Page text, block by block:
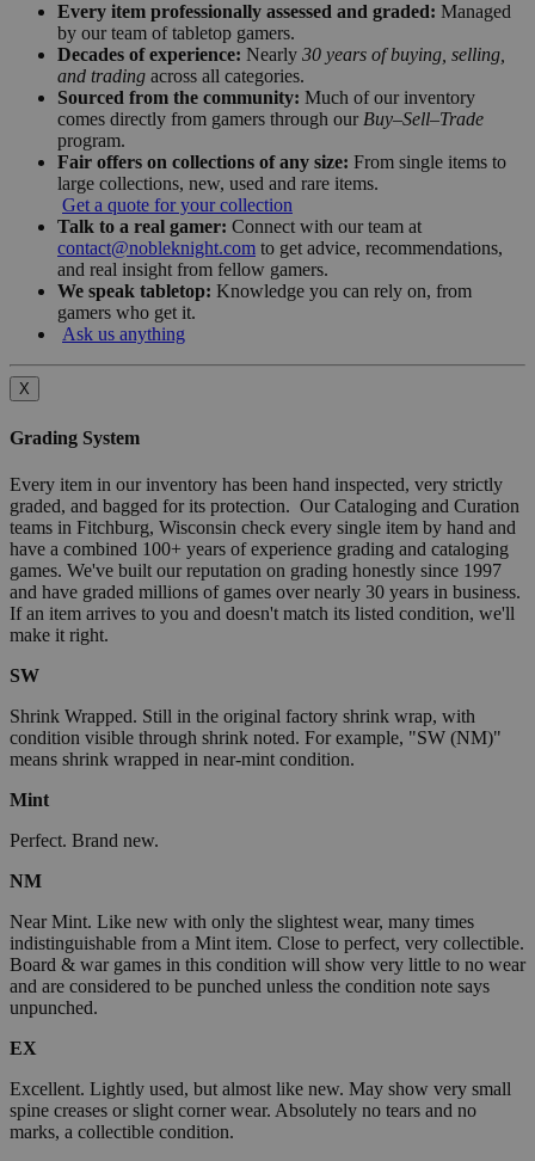
Every item professionally assessed and graded: Managed
by our team of tabletop gamers.
Decades of experience: Nearly 30 years of buying, selling,
and trading across all categories.
Sourced from the community: Much of our inventory
comes directly from gamers through our Buy–Sell–Trade
program.
Fair offers on collections of any size: From single items to
large collections, new, used and rare items.
Get a quote for your collection
Talk to a real gamer: Connect with our team at
contact@nobleknight.com to get advice, recommendations,
and real insight from fellow gamers.
We speak tabletop: Knowledge you can rely on, from
gamers who get it.
Ask us anything
X
Grading System
Every item in our inventory has been hand inspected, very strictly
graded, and bagged for its protection. Our Cataloging and Curation
teams in Fitchburg, Wisconsin check every single item by hand and
have a combined 100+ years of experience grading and cataloging
games. We've built our reputation on grading honestly since 1997
and have graded millions of games over nearly 30 years in business.
If an item arrives to you and doesn't match its listed condition, we'll
make it right.
SW
Shrink Wrapped. Still in the original factory shrink wrap, with
condition visible through shrink noted. For example, "SW (NM)"
means shrink wrapped in near-mint condition.
Mint
Perfect. Brand new.
NM
Near Mint. Like new with only the slightest wear, many times
indistinguishable from a Mint item. Close to perfect, very collectible.
Board & war games in this condition will show very little to no wear
and are considered to be punched unless the condition note says
unpunched.
EX
Excellent. Lightly used, but almost like new. May show very small
spine creases or slight corner wear. Absolutely no tears and no
marks, a collectible condition.